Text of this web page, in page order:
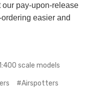
our pay-upon-release
easier and
scale models
#Airspotters